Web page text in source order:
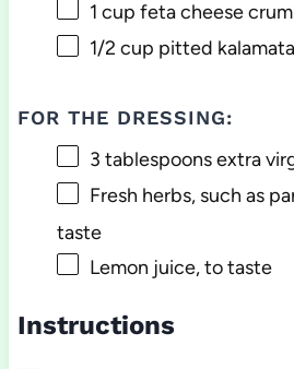
1 cup feta cheese
1/2 cup pitted
FOR THE DRESSING:
3 tablespoonsextra
Fresh herbs, such as
taste
Lemon juice, to taste
Instructions